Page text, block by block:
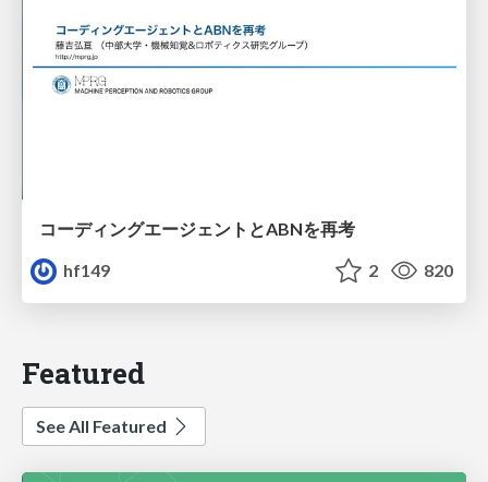
コーディングエージェントとABNを再考
hf149
2 820
Featured
See All Featured